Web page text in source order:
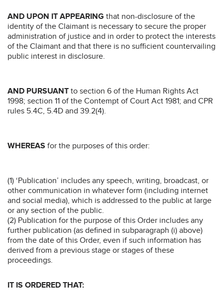
AND UPON IT APPEARING that non-disclosure of the
identity of the Claimant is necessary to secure the proper
administration of justice and in order to protect the interests
of the Claimant and that there is no sufficient countervailing
public interest in disclosure.
AND PURSUANT to section 6 of the Human Rights Act
1998; section 11 of the Contempt of Court Act 1981; and CPR
rules 5.4C, 5.4D and 39.2(4).
WHEREAS for the purposes of this order:
(1) ‘Publication’ includes any speech, writing, broadcast, or
other communication in whatever form (including internet
and social media), which is addressed to the public at large
or any section of the public.
(2) Publication for the purpose of this Order includes any
further publication (as defined in subparagraph (i) above)
from the date of this Order, even if such information has
derived from a previous stage or stages of these
proceedings.
IT IS ORDERED THAT: